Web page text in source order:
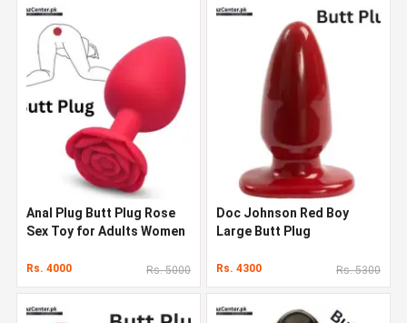
Anal Plug Butt Plug Rose
Sex Toy for Adults Women
Rs. 4000 Rs. 5000
Doc Johnson Red Boy
Large Butt Plug
Rs. 4300 Rs. 5300